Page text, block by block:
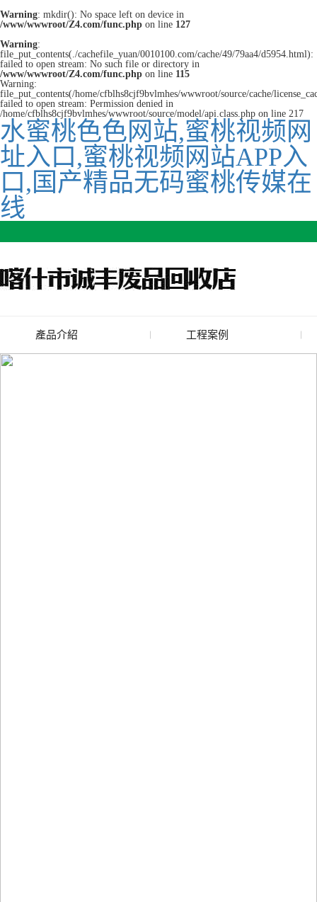
Warning: mkdir(): No space left on device in
/www/wwwroot/Z4.com/func.php on line 127
Warning:
file_put_contents(./cachefile_yuan/0010100.com/cache/49/79aa4/d5954.html):
failed to open stream: No such file or directory in
/www/wwwroot/Z4.com/func.php on line 115
Warning:
file_put_contents(/home/cfblhs8cjf9bvlmhes/wwwroot/source/cache/
failed to open stream: Permission denied in
/home/cfblhs8cjf9bvlmhes/wwwroot/source/model/api.class.php on line 217
水蜜桃色色网站,蜜桃视频网
址入口,蜜桃视频网站APP入
口,国产精品无码蜜桃传媒在
线
產品介紹
廢舊水蜜桃色色网站
工程案例